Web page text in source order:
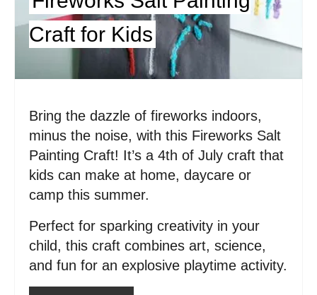
r
e
i
Craft for Kids
Bring the dazzle of fireworks indoors,
minus the noise, with this Fireworks Salt
Painting Craft! It’s a 4th of July craft that
kids can make at home, daycare or
camp this summer.
Perfect for sparking creativity in your
child, this craft combines art, science,
and fun for an explosive playtime activity.